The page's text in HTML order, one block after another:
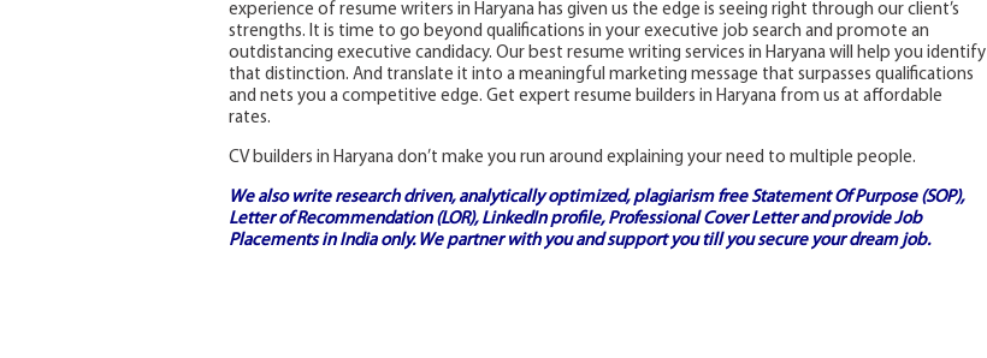
experience of resume writers in Haryana has given us the edge is seeing right through our client’s
strengths. It is time to go beyond qualifications in your executive job search and promote an
outdistancing executive candidacy. Our best resume writing services in Haryana will help you identify
that distinction. And translate it into a meaningful marketing message that surpasses qualifications
and nets you a competitive edge. Get expert resume builders in Haryana from us at affordable
rates.
CV builders in Haryana don’t make you run around explaining your need to multiple people.
We also write research driven, analytically optimized, plagiarism freeStatement Of Purpose (SOP),
Letter of Recommendation (LOR), LinkedIn profile, Professional Cover Letterand provideJob
Placements in Indiaonly. We partner with you and support you till you secure your dream job.